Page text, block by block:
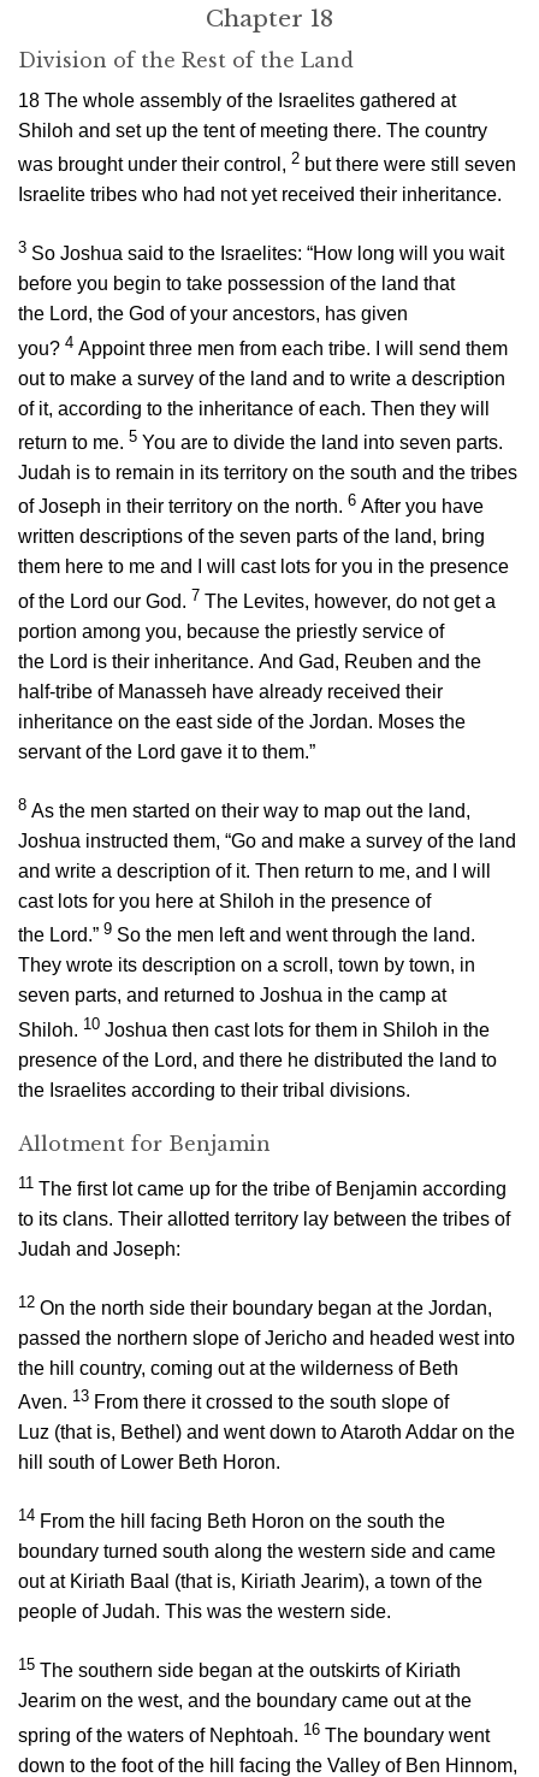
Chapter 18
Division of the Rest of the Land
18 The whole assembly of the Israelites gathered at
Shiloh and set up the tent of meeting there. The country
was brought under their control, 2 but there were still seven
Israelite tribes who had not yet received their inheritance.
3 So Joshua said to the Israelites: “How long will you wait
before you begin to take possession of the land that
the Lord, the God of your ancestors, has given
you? 4 Appoint three men from each tribe. I will send them
out to make a survey of the land and to write a description
of it, according to the inheritance of each. Then they will
return to me. 5 You are to divide the land into seven parts.
Judah is to remain in its territory on the south and the tribes
of Joseph in their territory on the north. 6 After you have
written descriptions of the seven parts of the land, bring
them here to me and I will cast lots for you in the presence
of the Lord our God. 7 The Levites, however, do not get a
portion among you, because the priestly service of
the Lord is their inheritance. And Gad, Reuben and the
half-tribe of Manasseh have already received their
inheritance on the east side of the Jordan. Moses the
servant of the Lord gave it to them.”
8 As the men started on their way to map out the land,
Joshua instructed them, “Go and make a survey of the land
and write a description of it. Then return to me, and I will
cast lots for you here at Shiloh in the presence of
the Lord.” 9 So the men left and went through the land.
They wrote its description on a scroll, town by town, in
seven parts, and returned to Joshua in the camp at
Shiloh. 10 Joshua then cast lots for them in Shiloh in the
presence of the Lord, and there he distributed the land to
the Israelites according to their tribal divisions.
Allotment for Benjamin
11 The first lot came up for the tribe of Benjamin according
to its clans. Their allotted territory lay between the tribes of
Judah and Joseph:
12 On the north side their boundary began at the Jordan,
passed the northern slope of Jericho and headed west into
the hill country, coming out at the wilderness of Beth
Aven. 13 From there it crossed to the south slope of
Luz (that is, Bethel) and went down to Ataroth Addar on the
hill south of Lower Beth Horon.
14 From the hill facing Beth Horon on the south the
boundary turned south along the western side and came
out at Kiriath Baal (that is, Kiriath Jearim), a town of the
people of Judah. This was the western side.
15 The southern side began at the outskirts of Kiriath
Jearim on the west, and the boundary came out at the
spring of the waters of Nephtoah. 16 The boundary went
down to the foot of the hill facing the Valley of Ben Hinnom,